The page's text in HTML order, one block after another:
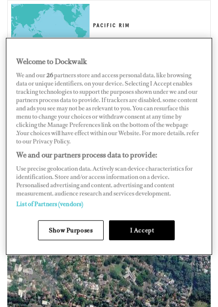
PACIFIC RIM
AUSTRALIA
Map Satellite
Welcome to Dockwalk
We and our26partners store and access personal data, like browsing
data or unique identifiers, on your device. Selecting I Accept enables
tracking technologies to support the purposes shown under we and our
partners process data to provide. If trackers are disabled, some content
and ads you see may not be as relevant to you. You can resurface this
menu to change your choices or withdraw consent at any time by
clicking the Manage Preferences link on the bottom of the webpage
.Your choices will have effect within our Website. For more details, refer
to our Privacy Policy.
We and our partners process data to provide:
Use precise geolocation data. Actively scan device characteristics for
identification. Store and/or access information on a device.
Personalised advertising and content, advertising and content
measurement, audience research and services development.
List of Partners (vendors)
Show Purposes I Accept